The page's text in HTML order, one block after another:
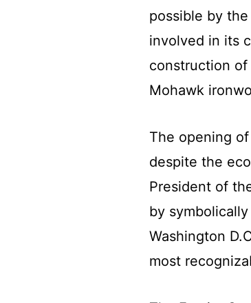
possible by
involved in its
construction of
Mohawk
The opening
despite the
President of
by
Washington
most